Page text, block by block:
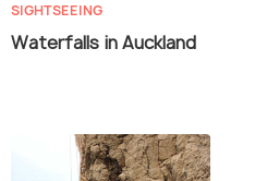
SIGHTSEEING
Waterfalls in Auckland